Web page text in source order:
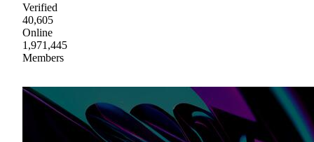
Verified
40,605
Online
1,971,445
Members